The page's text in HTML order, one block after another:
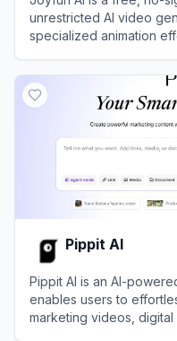
unrestricted AI video
specialized animation
Pippit AI
Pippit AI is an AI-
enables users to
marketing videos, digital